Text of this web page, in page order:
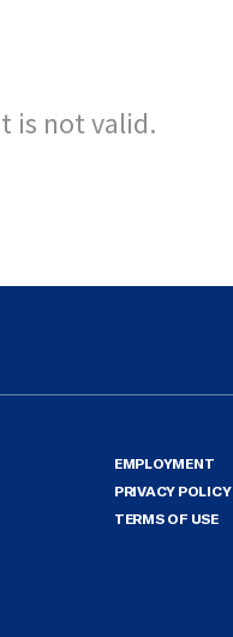
is not valid.
EMPLOYMENT
PRIVACY POLICY
TERMS OF USE